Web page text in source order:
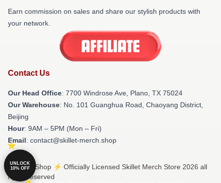
Earn commission on sales and share our stylish products with
your network.
Contact Us
Our Head Office: 7700 Windrose Ave, Plano, TX 75024
Our Warehouse: No. 101 Guanghua Road, Chaoyang District,
Beijing
Hour: 9AM – 5PM (Mon – Fri)
Email: contact@skillet-merch.shop
© Skillet Shop ⚡️ Officially Licensed Skillet Merch Store 2026 all
rights reserved
UNLOCK
10% OFF